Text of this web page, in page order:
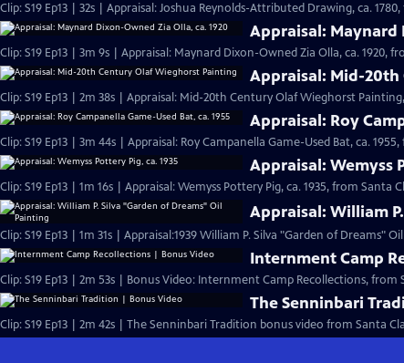
Clip: S19 Ep13 | 32s | Appraisal: Joshua Reynolds-Attributed Drawing, ca.
Appraisal: Maynard
Clip: S19 Ep13 | 3m 9s | Appraisal: Maynard Dixon-Owned Zia Olla, ca. 1920,
Appraisal: Mid-
Clip: S19 Ep13 | 2m 38s | Appraisal: Mid-20th Century Olaf Wieghorst
Appraisal: Roy
Clip: S19 Ep13 | 3m 44s | Appraisal: Roy Campanella Game-Used Bat, ca.
Appraisal: Wemyss
Clip: S19 Ep13 | 1m 16s | Appraisal: Wemyss Pottery Pig, ca. 1935, from Santa
Appraisal: William
Clip: S19 Ep13 | 1m 31s | Appraisal:1939 William P. Silva "Garden of Dreams"
Internment Camp
Clip: S19 Ep13 | 2m 53s | Bonus Video: Internment Camp Recollections, from
The Senninbari
Clip: S19 Ep13 | 2m 42s | The Senninbari Tradition bonus video from Santa